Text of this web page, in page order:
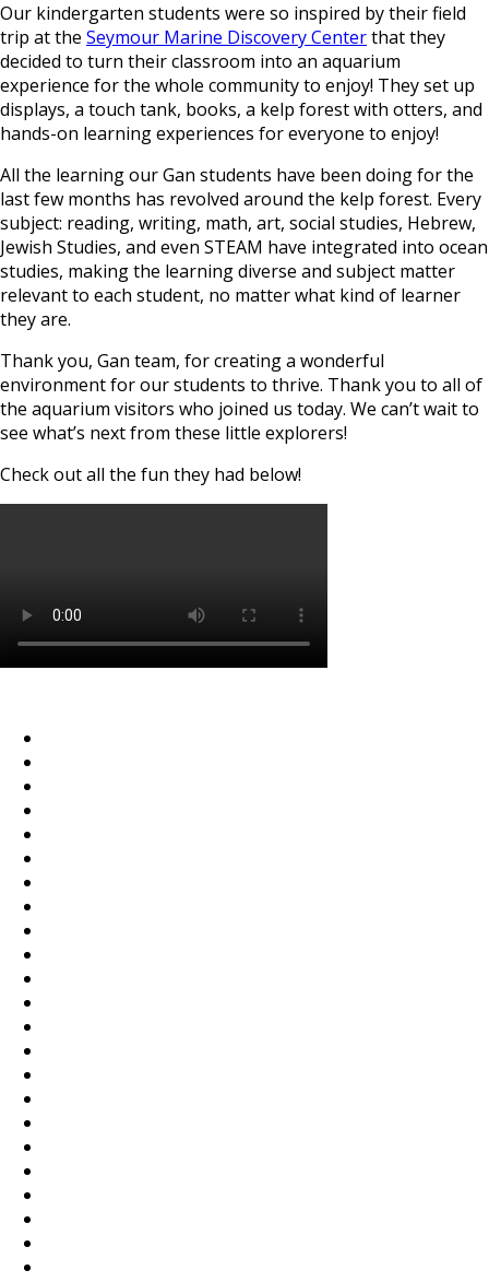
Our kindergarten students were so inspired by their field
trip at the Seymour Marine Discovery Centerthat they
decided to turn their classroom into an aquarium
experience for the whole community to enjoy! They set up
displays, a touch tank, books, a kelp forest with otters, and
hands-on learning experiences for everyone to enjoy!
All the learning our Gan students have been doing for the
last few months has revolved around the kelp forest. Every
subject: reading, writing, math, art, social studies, Hebrew,
Jewish Studies, and even STEAM have integrated into ocean
studies, making the learning diverse and subject matter
relevant to each student, no matter what kind of learner
they are.
Thank you, Gan team, for creating a wonderful
environment for our students to thrive. Thank you to all of
the aquarium visitors who joined us today. We can’t wait to
see what’s next from these little explorers!
Check out all the fun they had below!